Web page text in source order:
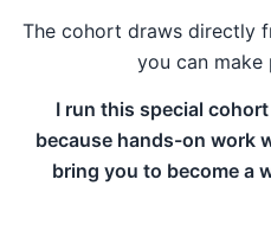
The cohort draws directly
you can make
I run this special
because hands-on work
bring you to become a